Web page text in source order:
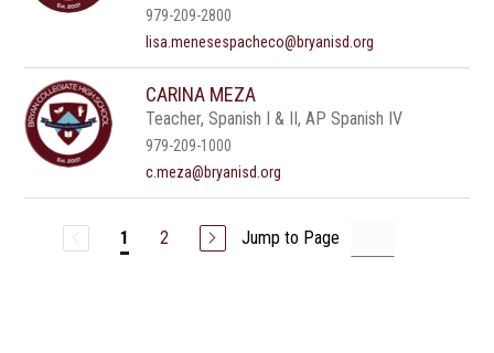
979-209-2800
lisa.menesespacheco@bryanisd.org
CARINA MEZA
Teacher, Spanish I & II, AP Spanish IV
979-209-1000
c.meza@bryanisd.org
1 2 Jump to Page